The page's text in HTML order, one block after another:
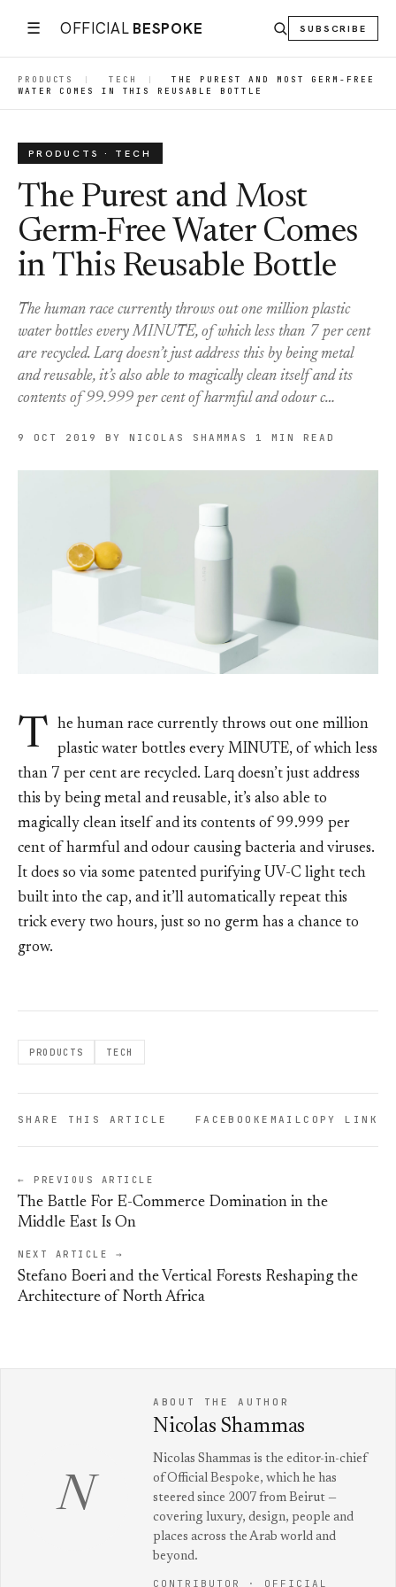
☰ OFFICIAL BESPOKE SUBSCRIBE
PRODUCTS | TECH |
THE PUREST AND MOST GERM-FREE
WATER COMES IN THIS REUSABLE BOTTLE
PRODUCTS · TECH
The Purest and Most
Germ-Free Water Comes
in This Reusable Bottle
The human race currently throws out one million plastic
water bottles every MINUTE, of which less than 7 per cent
are recycled. Larq doesn’t just address this by being metal
and reusable, it’s also able to magically clean itself and its
contents of 99.999 per cent of harmful and odour c…
9 OCT 2019 BY NICOLAS SHAMMAS 1 MIN READ
T
he human race currently throws out one million
plastic water bottles every MINUTE, of which less
than 7 per cent are recycled. Larq doesn’t just address
this by being metal and reusable, it’s also able to
magically clean itself and its contents of 99.999 per
cent of harmful and odour causing bacteria and viruses.
It does so via some patented purifying UV-C light tech
built into the cap, and it’ll automatically repeat this
trick every two hours, just so no germ has a chance to
grow.
PRODUCTS TECH
SHARE THIS ARTICLE FACEBOOKEMAILCOPY LINK
← PREVIOUS ARTICLE
The Battle For E-Commerce Domination in the
Middle East Is On
NEXT ARTICLE →
Stefano Boeri and the Vertical Forests Reshaping the
Architecture of North Africa
N
ABOUT THE AUTHOR
Nicolas Shammas
Nicolas Shammas is the editor-in-chief
of Official Bespoke, which he has
steered since 2007 from Beirut —
covering luxury, design, people and
places across the Arab world and
beyond.
CONTRIBUTOR · OFFICIAL